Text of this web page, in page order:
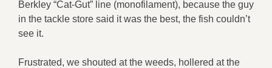
Berkley “Cat-Gut” line (monofilament), because the guy
in the tackle store said it was the best, the fish couldn’t
see it.
Frustrated, we shouted at the weeds, hollered at the